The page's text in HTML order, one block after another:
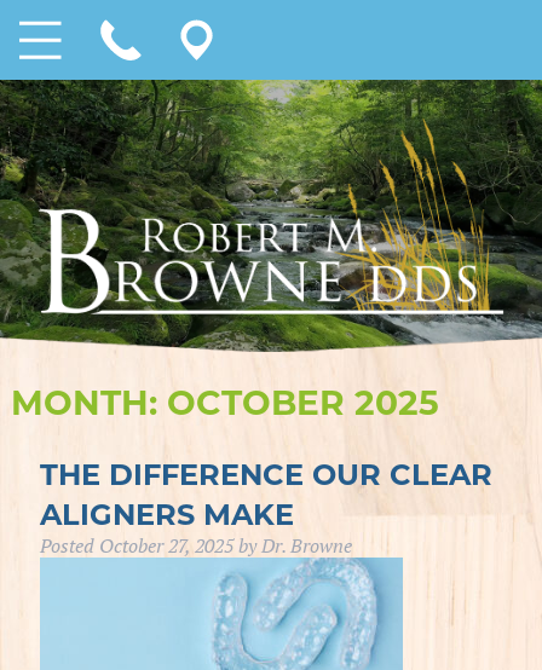
MONTH: OCTOBER 2025
THE DIFFERENCE OUR CLEAR
ALIGNERS MAKE
Posted October 27, 2025byDr. Browne